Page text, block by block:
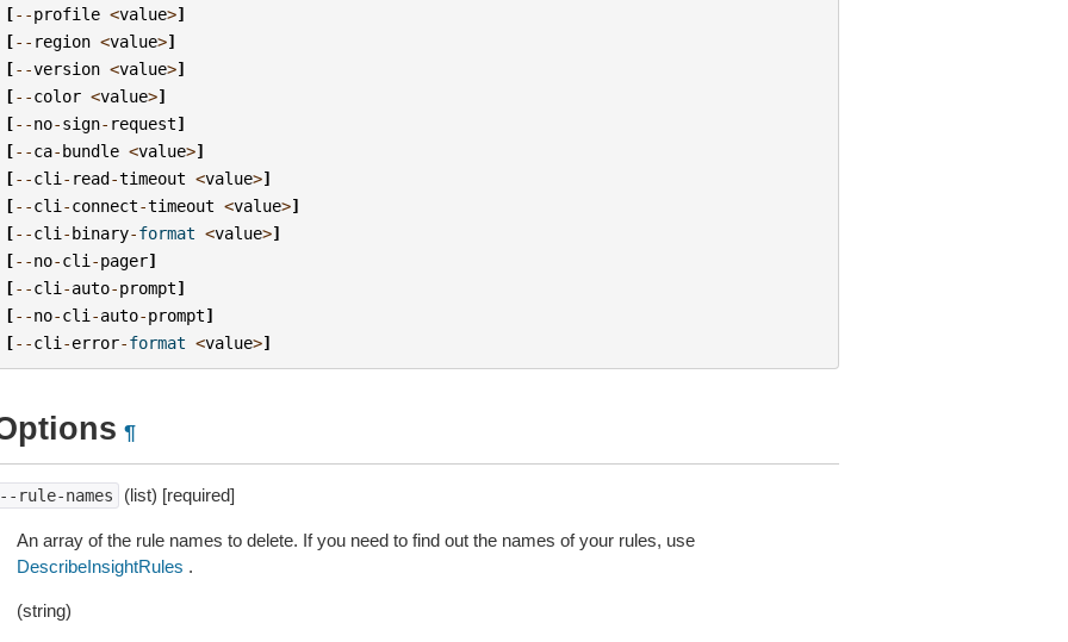
[--profile <value>]
[-- region <value>]
[--version <value>]
[--color <value>]
[--no-sign- request]
[--ca-bundle <value>]
[--cli - read-timeout <value>]
[--cli -connect-timeout <value>]
[--cli -binary-format <value>]
[--no-cli -pager]
[--cli -auto-prompt]
[--no-cli -auto-prompt]
[--cli -error-format <value>]
¶
rule-names (list) [required]
An array of the rule names to delete. If you need to find out the names of your rules, use
DescribeInsightRules .
(string)